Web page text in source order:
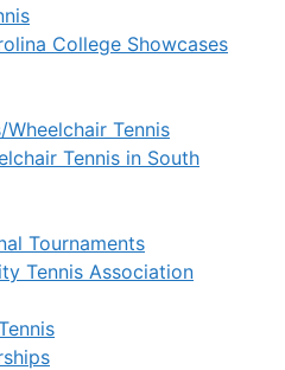
College Showcases
Tennis
Tennis in South
Tournaments
Tennis Association